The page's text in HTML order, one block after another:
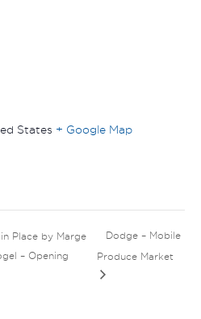
States + Google Map
Place by Marge
– Opening
Dodge – Mobile
Produce Market